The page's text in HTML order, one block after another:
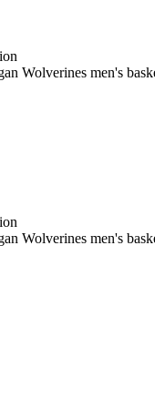
Wolverines men's
Wolverines men's